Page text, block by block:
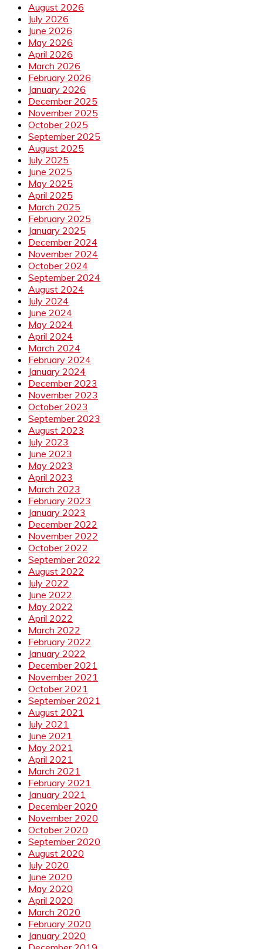
August 2026
July 2026
June 2026
May 2026
April 2026
March 2026
February 2026
January 2026
December 2025
November 2025
October 2025
September 2025
August 2025
July 2025
June 2025
May 2025
April 2025
March 2025
February 2025
January 2025
December 2024
November 2024
October 2024
September 2024
August 2024
July 2024
June 2024
May 2024
April 2024
March 2024
February 2024
January 2024
December 2023
November 2023
October 2023
September 2023
August 2023
July 2023
June 2023
May 2023
April 2023
March 2023
February 2023
January 2023
December 2022
November 2022
October 2022
September 2022
August 2022
July 2022
June 2022
May 2022
April 2022
March 2022
February 2022
January 2022
December 2021
November 2021
October 2021
September 2021
August 2021
July 2021
June 2021
May 2021
April 2021
March 2021
February 2021
January 2021
December 2020
November 2020
October 2020
September 2020
August 2020
July 2020
June 2020
May 2020
April 2020
March 2020
February 2020
January 2020